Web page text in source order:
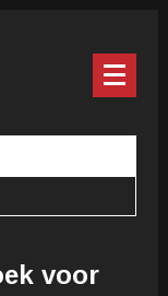
voor